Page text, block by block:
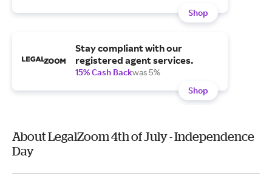
Shop
Stay compliant with our
registered agent services.
15% Cash Backwas 5%
Shop
About LegalZoom 4th of July - Independence
Day